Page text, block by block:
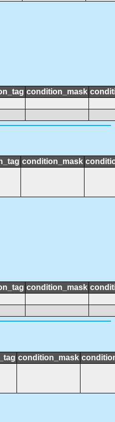
condition_mask
condition_mask
condition_mask
condition_mask